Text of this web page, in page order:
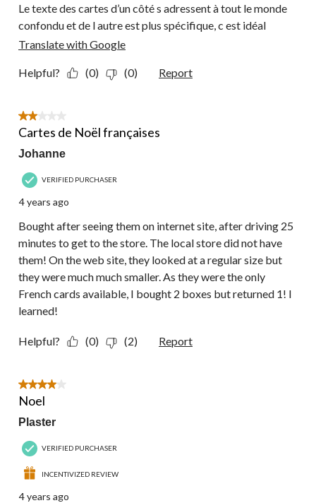
Le texte des cartes d’un côté s adressent à tout le monde
confondu et de l autre est plus spécifique, c est idéal
Translate with Google
Helpful? (0) (0) Report
2 out of 5 stars.
Cartes de Noël françaises
Johanne
VERIFIED PURCHASER
4 years ago
Bought after seeing them on internet site, after driving 25
minutes to get to the store. The local store did not have
them! On the web site, they looked at a regular size but
they were much much smaller. As they were the only
French cards available, I bought 2 boxes but returned 1! I
learned!
Helpful? (0) (2) Report
4 out of 5 stars.
Noel
Plaster
VERIFIED PURCHASER
INCENTIVIZED REVIEW
4 years ago